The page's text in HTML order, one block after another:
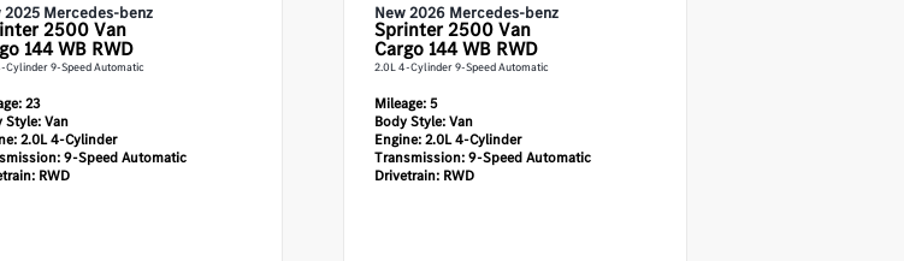
2025 Mercedes-benz
2500 Van
144 WB RWD
Cylinder 9-Speed Automatic
23
Style:Van
2.0L 4-Cylinder
9-Speed Automatic
RWD
New 2026 Mercedes-benz
Sprinter 2500 Van
Cargo 144 WB RWD
2.0L 4-Cylinder 9-Speed Automatic
Mileage:5
Body Style:Van
Engine:2.0L 4-Cylinder
Transmission:9-Speed Automatic
Drivetrain:RWD